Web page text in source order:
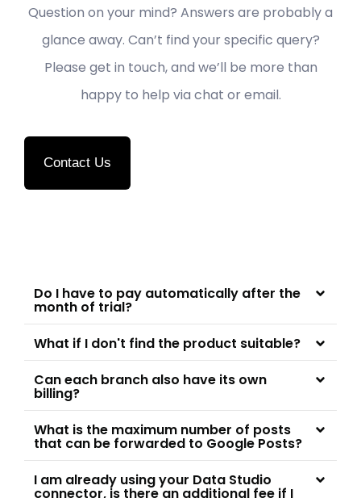
Question on your mind? Answers are probably a
glance away. Can’t find your specific query?
Please get in touch, and we’ll be more than
happy to help via chat or email.
Contact Us
Do I have to pay automatically after the
month of trial?
What if I don't find the product suitable?
Can each branch also have its own
billing?
What is the maximum number of posts
that can be forwarded to Google Posts?
I am already using your Data Studio
connector, is there an additional fee if I